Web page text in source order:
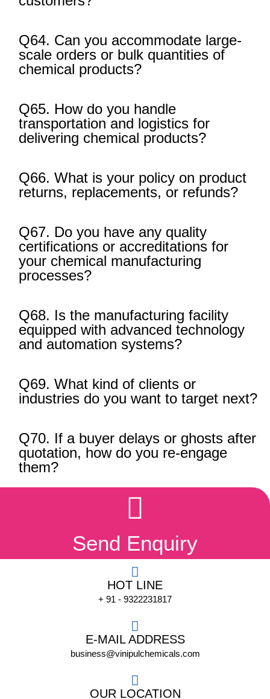
Q64. Can you accommodate large-
scale orders or bulk quantities of
chemical products?
Q65. How do you handle
transportation and logistics for
delivering chemical products?
Q66. What is your policy on product
returns, replacements, or refunds?
Q67. Do you have any quality
certifications or accreditations for
your chemical manufacturing
processes?
Q68. Is the manufacturing facility
equipped with advanced technology
and automation systems?
Q69. What kind of clients or
industries do you want to target next?
Q70. If a buyer delays or ghosts after
quotation, how do you re-engage
them?
Send Enquiry
HOT LINE
+ 91 - 9322231817
E-MAIL ADDRESS
business@vinipulchemicals.com
OUR LOCATION